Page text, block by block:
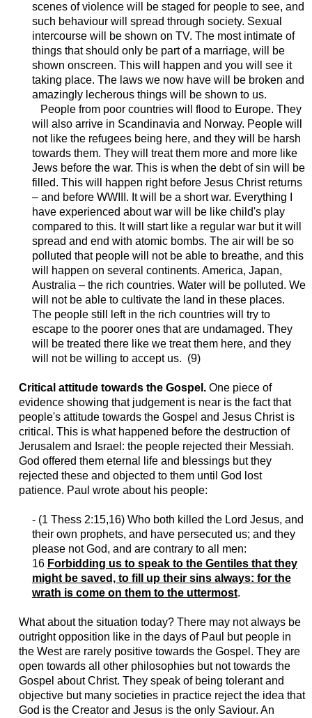
scenes of violence will be staged for people to see, and
such behaviour will spread through society. Sexual
intercourse will be shown on TV. The most intimate of
things that should only be part of a marriage, will be
shown onscreen. This will happen and you will see it
taking place. The laws we now have will be broken and
amazingly lecherous things will be shown to us.
People from poor countries will flood to Europe. They
will also arrive in Scandinavia and Norway. People will
not like the refugees being here, and they will be harsh
towards them. They will treat them more and more like
Jews before the war. This is when the debt of sin will be
filled. This will happen right before Jesus Christ returns
– and before WWIII. It will be a short war. Everything I
have experienced about war will be like child's play
compared to this. It will start like a regular war but it will
spread and end with atomic bombs. The air will be so
polluted that people will not be able to breathe, and this
will happen on several continents. America, Japan,
Australia – the rich countries. Water will be polluted. We
will not be able to cultivate the land in these places.
The people still left in the rich countries will try to
escape to the poorer ones that are undamaged. They
will be treated there like we treat them here, and they
will not be willing to accept us. (9)
Critical attitude towards the Gospel. One piece of
evidence showing that judgement is near is the fact that
people's attitude towards the Gospel and Jesus Christ is
critical. This is what happened before the destruction of
Jerusalem and Israel: the people rejected their Messiah.
God offered them eternal life and blessings but they
rejected these and objected to them until God lost
patience. Paul wrote about his people:
- (1 Thess2:15,16) Who both killed the Lord Jesus, and
their own prophets, and have persecuted us; and they
please not God, and are contrary to all men:
16 Forbidding us to speak to the Gentiles that they
might be saved, to fill up their sins always: for the
wrath is come on them to the uttermost.
What about the situation today? There may not always be
outright opposition like in the days of Paul but people in
the West are rarely positive towards the Gospel. They are
open towards all other philosophies but not towards the
Gospel about Christ. They speak of being tolerant and
objective but many societies in practice reject the idea that
God is the Creator and Jesus is the only Saviour. An